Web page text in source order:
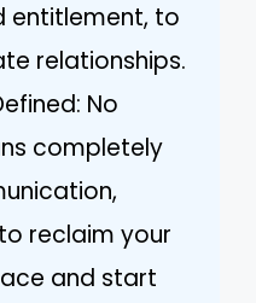
entitlement, to
relationships.
No
completely
reclaim your
and start